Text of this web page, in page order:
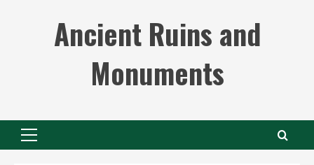
Ancient Ruins and
Monuments
Primary